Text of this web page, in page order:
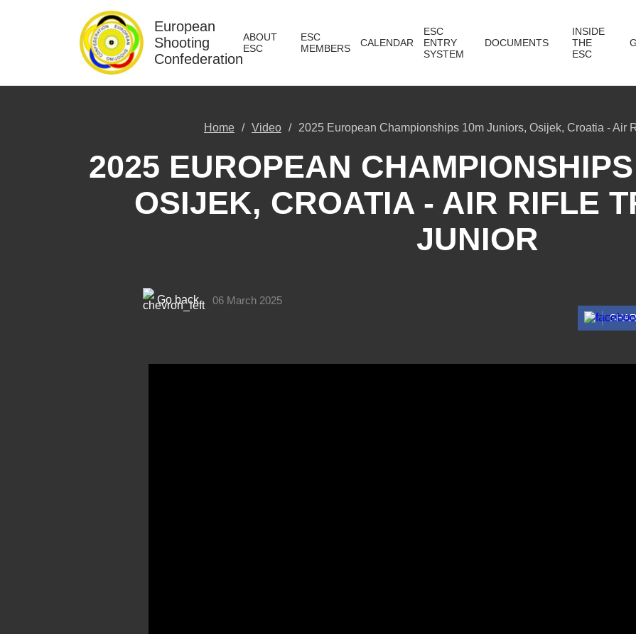
European
Shooting
Confederation
ABOUT
ESC
ESC
MEMBERS
CALENDAR
ESC
ENTRY
SYSTEM
DOCUMENTS
INSIDE
THE
ESC
Home Video 2025 European Championships 10m Juniors, Osijek, Croatia - Air
2025 EUROPEAN
OSIJEK, CROATIA - AIR RIFLE
JUNIOR
Go back 06 March 2025